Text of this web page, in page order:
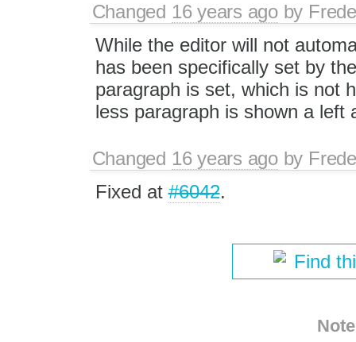
Changed 16 years agoby
While the editor will not
has been specifically set by
paragraph is set, which is not
less paragraph is shown a left
Changed 16 years agoby
Fixed at#6042.
Find